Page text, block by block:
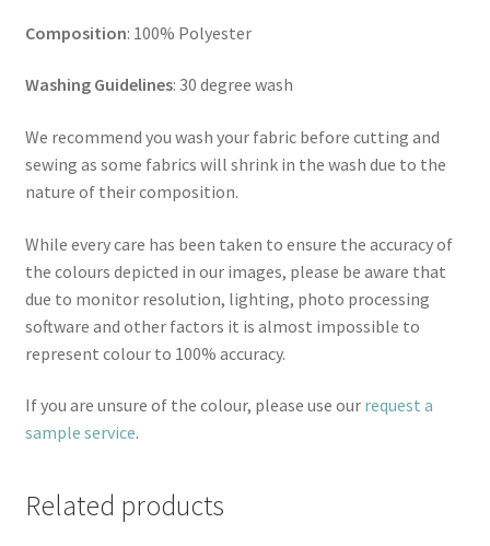
Composition: 100% Polyester
Washing Guidelines: 30 degree wash
We recommend you wash your fabric before cutting and
sewing as some fabrics will shrink in the wash due to the
nature of their composition.
While every care has been taken to ensure the accuracy of
the colours depicted in our images, please be aware that
due to monitor resolution, lighting, photo processing
software and other factors it is almost impossible to
represent colour to 100% accuracy.
If you are unsure of the colour, please use our request a
sample service.
Related products